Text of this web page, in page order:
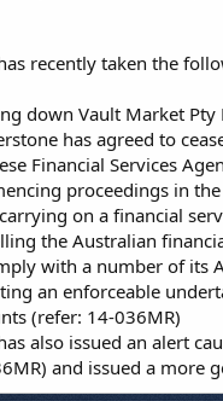
recently taken the
down Vault Market
has agreed to
Financial Services
proceedings in
on a financial
the Australian
with a number of its
an enforceable
(refer: 14-036MR)
also issued an alert
and issued a more